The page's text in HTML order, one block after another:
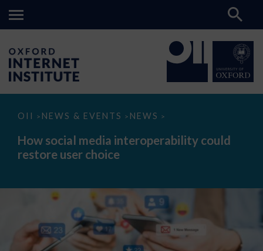
OII > NEWS & EVENTS > NEWS >
How
media
interoperability
could
How social media interoperability could
restore user choice